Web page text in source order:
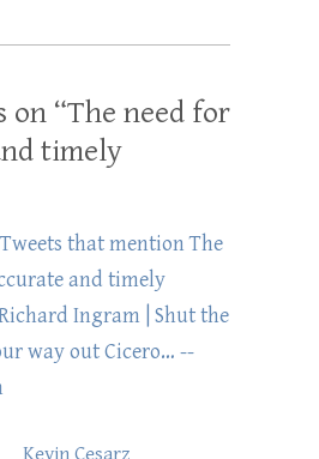
on “The need for
timely
Tweets that mention The
and timely
Ingram | Shut the
way out Cicero… --